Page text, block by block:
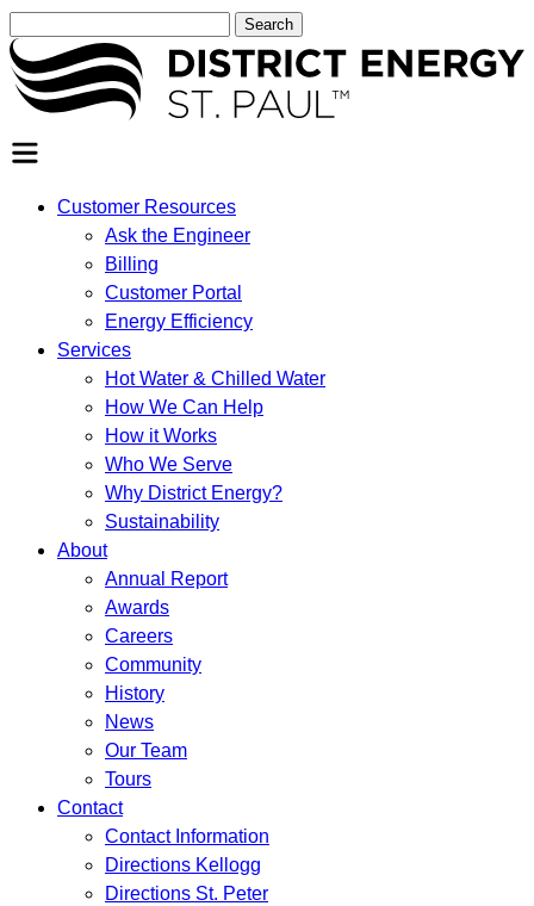
for:
Customer Resources
Ask the Engineer
Billing
Customer Portal
Energy Efficiency
Services
Hot Water & Chilled Water
How We Can Help
How it Works
Who We Serve
Why District Energy?
Sustainability
About
Annual Report
Awards
Careers
Community
History
News
Our Team
Tours
Contact
Contact Information
Directions Kellogg
Directions St. Peter